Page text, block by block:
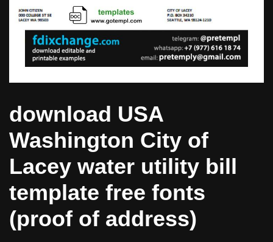
download USA
Washington City of
Lacey water utility bill
template free fonts
(proof of address)